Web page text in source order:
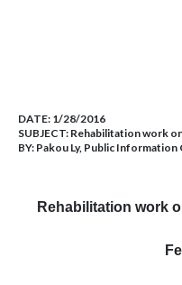
DATE: 1/28/2016
SUBJECT: Rehabilitation work
BY: Pakou Ly, Public
Rehabilitation work